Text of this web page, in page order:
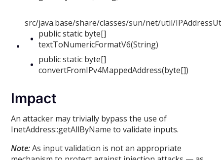
src/java.base/share/classes/sun/net/util/
public static byte[]
textToNumericFormatV6(String)
public static byte[]
convertFromIPv4MappedAddress(byte[])
Impact
An attacker may trivially bypass the use of
InetAddress::getAllByName to validate inputs.
Note:As input validation is not an appropriate